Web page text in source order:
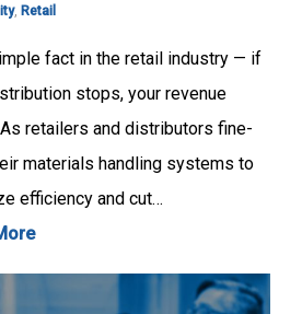
, Retail
fact in the retail industry — if
stops, your revenue
retailers and distributors fine-
materials handling systems to
efficiency and cut…